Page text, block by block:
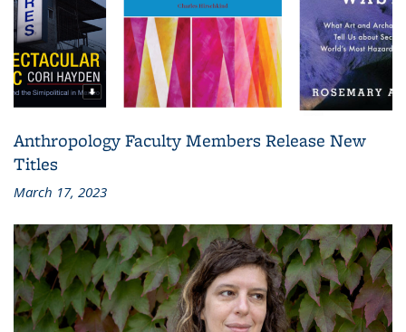
Anthropology Faculty Members Release New
Titles
March 17, 2023